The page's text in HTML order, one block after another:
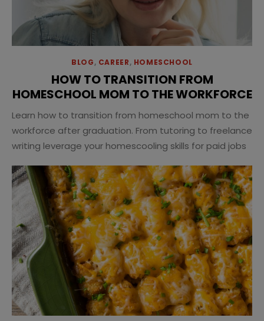
BLOG, CAREER, HOMESCHOOL
HOW TO TRANSITION FROM
HOMESCHOOL MOM TO THE WORKFORCE
Learn how to transition from homeschool mom to the
workforce after graduation. From tutoring to freelance
writing leverage your homescooling skills for paid jobs